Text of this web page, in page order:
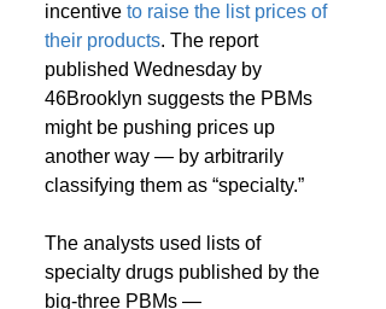
incentive to raise the list prices of
their products. The report
published Wednesday by
46Brooklyn suggests the PBMs
might be pushing prices up
another way — by arbitrarily
classifying them as “specialty.”
The analysts used lists of
specialty drugs published by the
big-three PBMs —